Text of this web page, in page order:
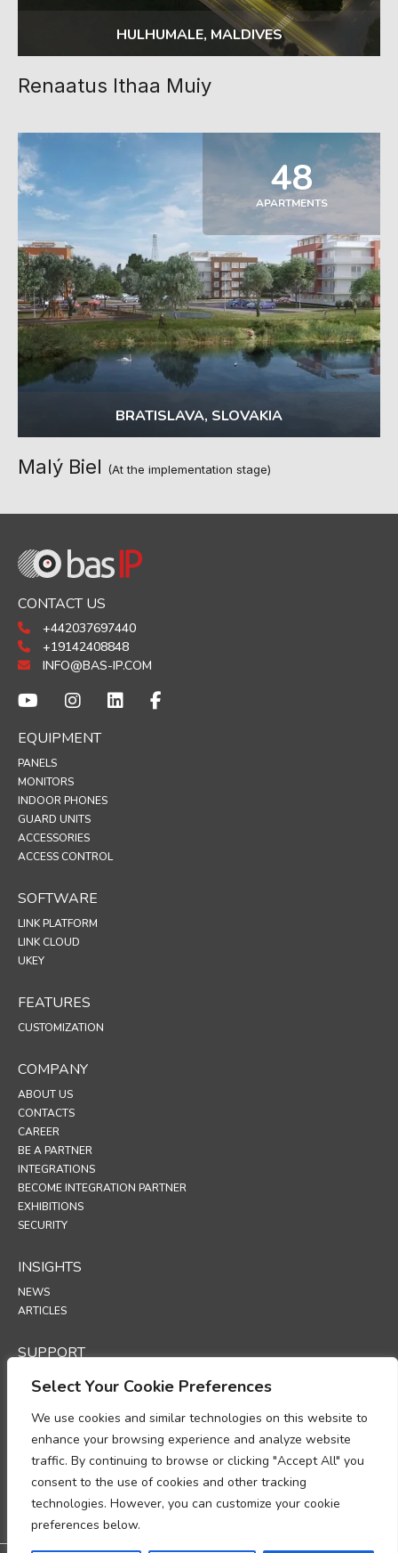
Select Your Cookie Preferences
We use cookies and similar technologies on this website to
enhance your browsing experience and analyze website
traffic. By continuing to browse or clicking "Accept All" you
consent to the use of cookies and other tracking
technologies. However, you can customize your cookie
preferences below.
HULHUMALE, MALDIVES
Renaatus Ithaa Muiy
48
APARTMENTS
BRATISLAVA, SLOVAKIA
Malý Biel (At the implementation stage)
CONTACT US
+442037697440
+19142408848
INFO@BAS-IP.COM
EQUIPMENT
PANELS
MONITORS
INDOOR PHONES
GUARD UNITS
ACCESSORIES
ACCESS CONTROL
SOFTWARE
LINK PLATFORM
LINK CLOUD
UKEY
FEATURES
CUSTOMIZATION
COMPANY
ABOUT US
CONTACTS
CAREER
BE A PARTNER
INTEGRATIONS
BECOME INTEGRATION PARTNER
EXHIBITIONS
SECURITY
INSIGHTS
NEWS
ARTICLES
SUPPORT
TECHNICAL PORTAL
POLICIES
PRIVACY POLICY
COOKIES POLICY
DATA PROTECTION POLICY
DATA PROCESSING ADDENDUM